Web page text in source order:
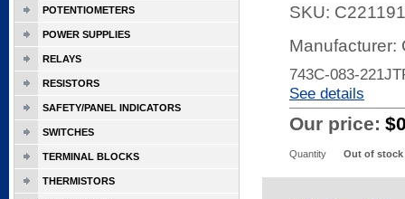
SKU:
Manufacturer:
743C-083-
See details
Our price:
Quantity Out of stock
POTENTIOMETERS
POWER SUPPLIES
RELAYS
RESISTORS
SAFETY/PANEL INDICATORS
SWITCHES
TERMINAL BLOCKS
THERMISTORS